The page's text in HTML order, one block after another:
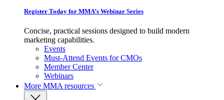
Register Today for MMA’s Webinar Series
Concise, practical sessions designed to build modern
marketing capabilities.
Events
Must-Attend Events for CMOs
Member Center
Webinars
More MMA resources